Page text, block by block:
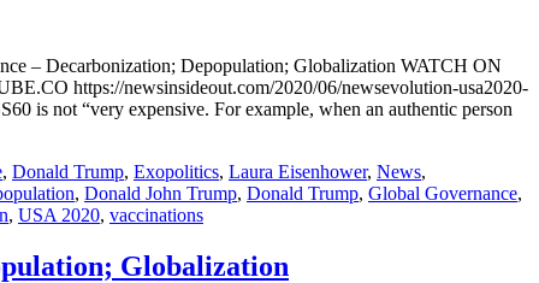
– Decarbonization; Depopulation; Globalization WATCH ON
https://newsinsideout.com/2020/06/newsevolution-usa2020-
is not “very expensive. For example, when an authentic person
, Donald Trump, Exopolitics, Laura Eisenhower, News,
, Donald John Trump, Donald Trump, Global Governance,
, USA 2020, vaccinations
Globalization